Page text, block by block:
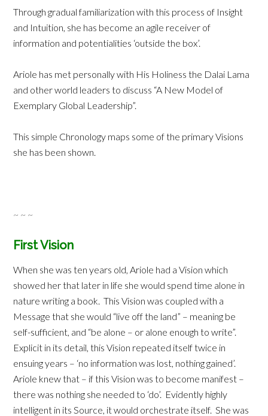
Through gradual familiarization with this process of Insight
and Intuition, she has become an agile receiver of
information and potentialities ‘outside the box’.
Ariole has met personally with His Holiness the Dalai Lama
and other world leaders to discuss “A New Model of
Exemplary Global Leadership”.
This simple Chronology maps some of the primary Visions
she has been shown.
~ ~ ~
First Vision
When she was ten years old, Ariole had a Vision which
showed her that later in life she would spend time alone in
nature writing a book. This Vision was coupled with a
Message that she would “live off the land” – meaning be
self-sufficient, and “be alone – or alone enough to write”.
Explicit in its detail, this Vision repeated itself twice in
ensuing years – ‘no information was lost, nothing gained’.
Ariole knew that – if this Vision was to become manifest –
there was nothing she needed to ‘do’. Evidently highly
intelligent in its Source, it would orchestrate itself. She was